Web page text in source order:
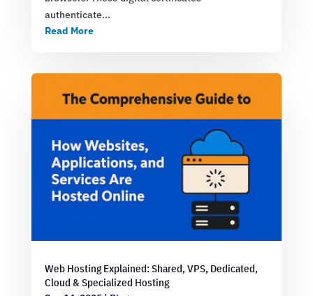
authenticate…
Read More
Web Hosting Explained: Shared, VPS, Dedicated,
Cloud & Specialized Hosting